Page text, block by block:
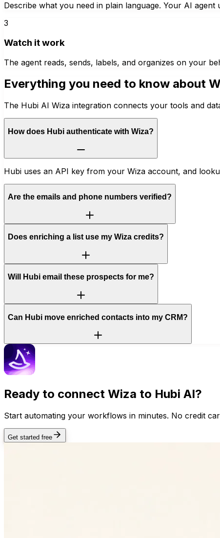
Describe what you need in plain language. Your AI
3
Watch it work
The agent reads, sends, labels, and organizes on your
Everything you need to know about
The Hubi AI Wiza integration connects your tools and
How does Hubi authenticate with Wiza?
Hubi uses an API key from your Wiza account, and
Are the emails and phone numbers verified?
Does enriching a list use my Wiza credits?
Will Hubi email these prospects for me?
Can Hubi move enriched contacts into my CRM?
Ready to connect Wiza to Hubi AI?
Start automating your workflows in minutes. No credit
Get started free